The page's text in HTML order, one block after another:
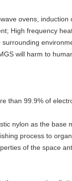
ovens,
High frequency
will harm to
than 99.9% of
nylon as the
process to
of the space